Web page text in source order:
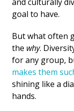
goal to have.
But what often
the why.
for any group,
makes them
shining like a
hands.